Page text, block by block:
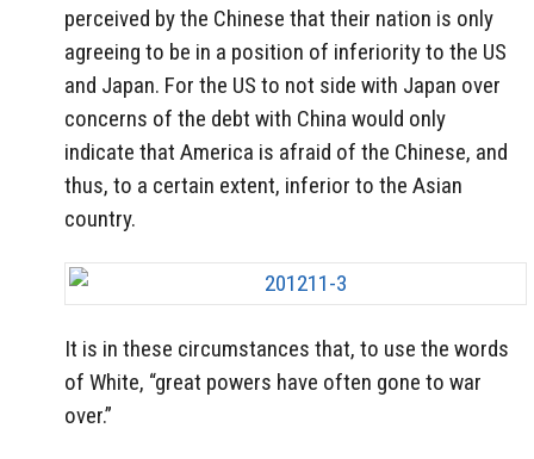
perceived by the Chinese that their nation is only
agreeing to be in a position of inferiority to the US
and Japan. For the US to not side with Japan over
concerns of the debt with China would only
indicate that America is afraid of the Chinese, and
thus, to a certain extent, inferior to the Asian
country.
It is in these circumstances that, to use the words
of White, “great powers have often gone to war
over.”